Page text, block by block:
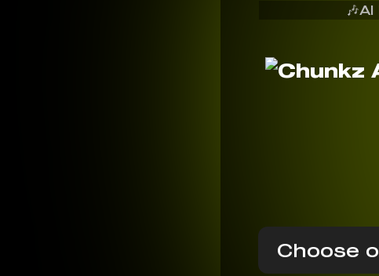
🎶AI
Choose